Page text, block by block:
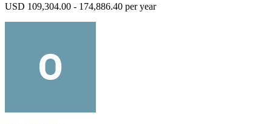
USD 109,304.00 - 174,886.40 per year